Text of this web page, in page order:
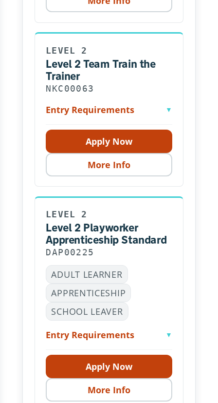
LEVEL 2
Level 2 Team Train the
Trainer
NKC00063
Entry Requirements ▼
Apply Now
More Info
LEVEL 2
Level 2 Playworker
Apprenticeship Standard
DAP00225
ADULT LEARNER
APPRENTICESHIP
SCHOOL LEAVER
Entry Requirements ▼
Apply Now
More Info